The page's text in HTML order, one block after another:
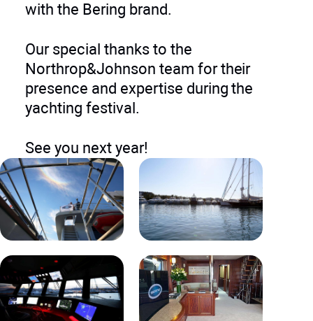
with the Bering brand.
Our special thanks to the
Northrop&Johnson team for their
presence and expertise during the
yachting festival. ​
See you next year!​